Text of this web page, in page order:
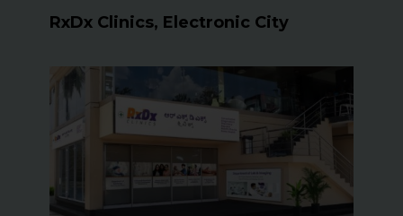
RxDx Clinics, Electronic City